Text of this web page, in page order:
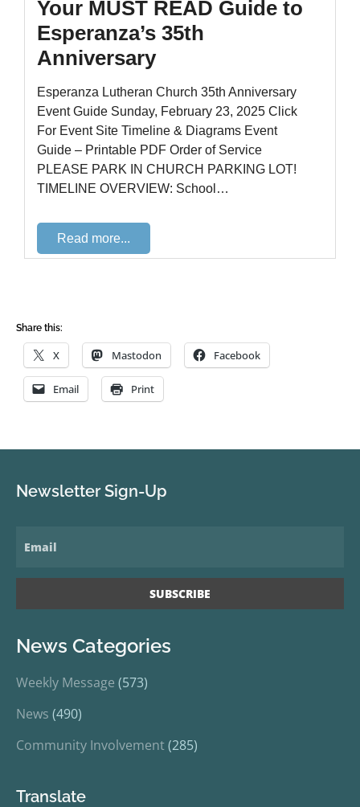
Share this:
X Mastodon Facebook
Email Print
Newsletter Sign-Up
News Categories
Weekly Message (573)
News (490)
Community Involvement(285)
Translate